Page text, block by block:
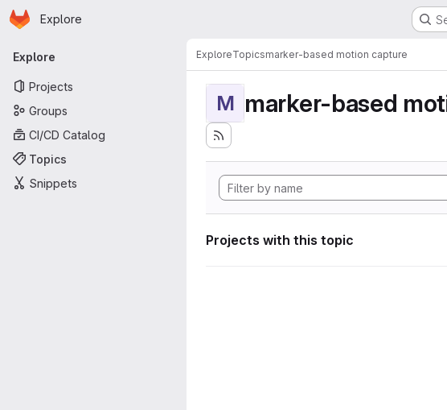
Skip to main content
Homepage
Explore
Primary navigation
Explore
Projects
Groups
CI/CD Catalog
Topics
Snippets
ExploreTopicsmarker-based motion capture
M marker-based
Projects with this topic